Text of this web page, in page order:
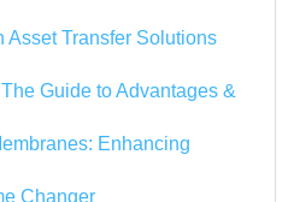
Asset Transfer Solutions
Guide to Advantages &
Enhancing
Changer